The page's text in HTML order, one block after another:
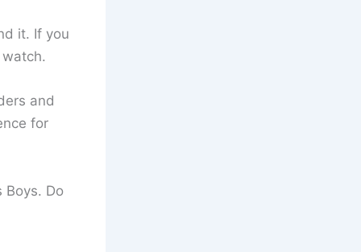
it. If you
and
for
Boys. Do